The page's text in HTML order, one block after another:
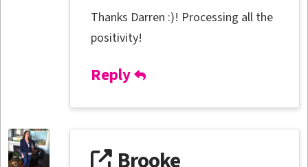
Thanks Darren :)! Processing all the
positivity!
Reply
Brooke